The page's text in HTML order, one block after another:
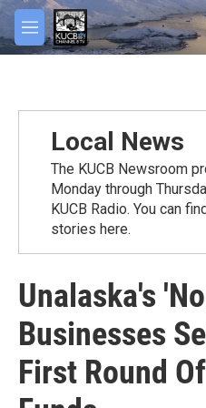
Skip to main content
M
e
Local News
The KUCB Newsroom
Monday through
KUCB Radio. You can
stories here.
Unalaska's
Businesses
First Round
facebook
twitter
youtube
instagram